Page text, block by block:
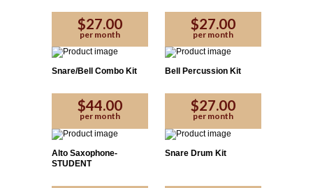
$27.00
per month
Snare/Bell Combo Kit
$27.00
per month
Bell Percussion Kit
$44.00
per month
Alto Saxophone-
STUDENT
$27.00
per month
Snare Drum Kit